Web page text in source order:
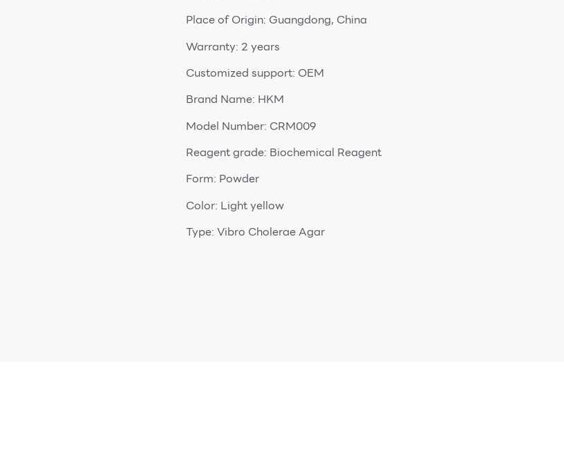
Place of Origin: Guangdong, China
Warranty: 2 years
Customized support: OEM
Brand Name: HKM
Model Number: CRM009
Reagent grade: Biochemical Reagent
Form: Powder
Color: Light yellow
Type: Vibro Cholerae Agar